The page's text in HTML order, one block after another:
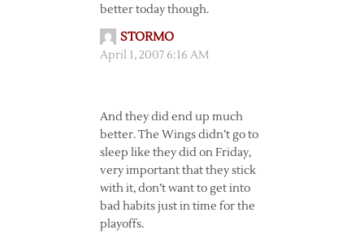
better today though.
STORMO
April 1, 2007 6:16 AM
And they did end up much
better. The Wings didn’t go to
sleep like they did on Friday,
very important that they stick
with it, don’t want to get into
bad habits just in time for the
playoffs.